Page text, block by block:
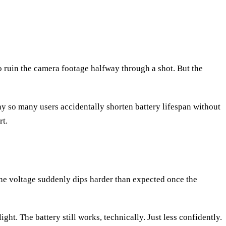
the camera footage halfway through a shot. But the
so many users accidentally shorten battery lifespan without
suddenly dips harder than expected once the
The battery still works, technically. Just less confidently.